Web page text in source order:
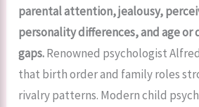
parental attention, jealousy,
personality differences, and age
gaps.Renowned psychologist
that birth order and family roles
rivalry patterns. Modern child